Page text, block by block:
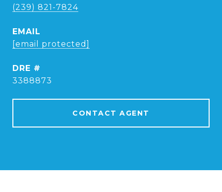
(239) 821-7824
EMAIL
[email protected]
DRE #
3388873
CONTACT AGENT